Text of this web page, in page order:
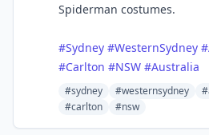
Spiderman costumes.
#Sydney #WesternSydney #
#Carlton #NSW #Australia
#sydney #westernsydney
#carlton
#nsw